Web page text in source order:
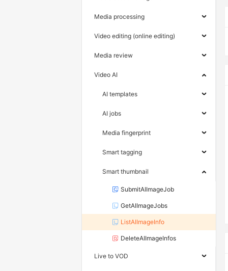
Media processing
Video editing (online editing)
Media review
Video AI
AI templates
AI jobs
Media fingerprint
Smart tagging
Smart thumbnail
SubmitAIImageJob
GetAIImageJobs
ListAIImageInfo
DeleteAIImageInfos
Live to VOD